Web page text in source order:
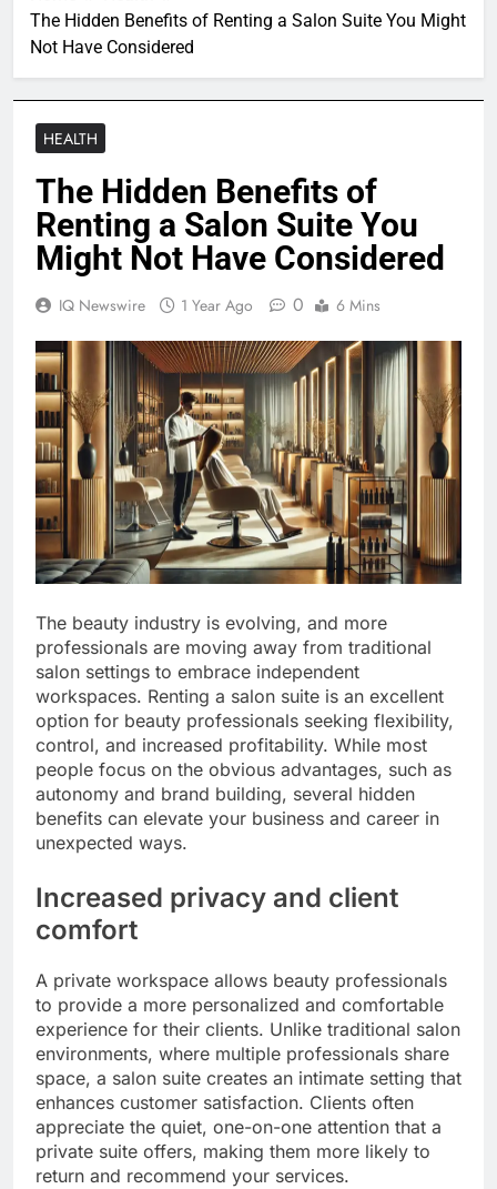
The Hidden Benefits of Renting a Salon Suite You Might
Not Have Considered
HEALTH
The Hidden Benefits of
Renting a Salon Suite You
Might Not Have Considered
IQ Newswire 1 Year Ago 0 6 Mins
The beauty industry is evolving, and more
professionals are moving away from traditional
salon settings to embrace independent
workspaces. Renting a salon suite is an excellent
option for beauty professionals seeking flexibility,
control, and increased profitability. While most
people focus on the obvious advantages, such as
autonomy and brand building, several hidden
benefits can elevate your business and career in
unexpected ways.
Increased privacy and client
comfort
A private workspace allows beauty professionals
to provide a more personalized and comfortable
experience for their clients. Unlike traditional salon
environments, where multiple professionals share
space, a salon suite creates an intimate setting that
enhances customer satisfaction. Clients often
appreciate the quiet, one-on-one attention that a
private suite offers, making them more likely to
return and recommend your services.